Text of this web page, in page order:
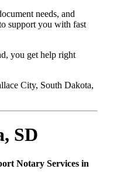
needs, and
support you with fast
you get help right
City, South Dakota,
SD
Notary Services in